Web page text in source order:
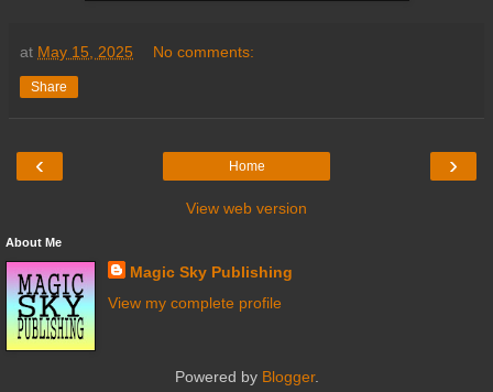
at May 15, 2025 No comments:
Share
‹ ›
Home
View web version
About Me
Magic Sky Publishing
View my complete profile
Powered by Blogger.